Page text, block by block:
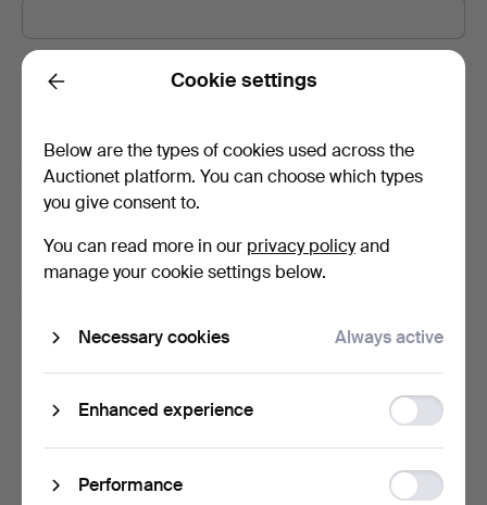
Password
Subscribe to newsletters from Auctionet and
affiliated auction houses.
With e.g. expert tips, item highlights and inspiration. If you
change your mind, you can easily unsubscribe.
terms of purchase and confirm that I have readthe
Sign up
Back Cookie settings
Below are the types of cookies used across the
Auctionet platform. You can choose which types
you give consent to.
You can read more in our privacy policyand
manage your cookie settings below.
Necessary cookies Always active
Enhanced experience
storage
Performance